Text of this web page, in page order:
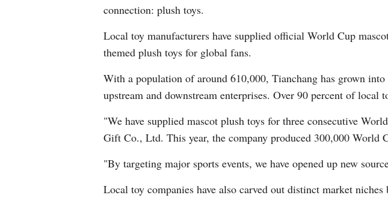
connection: plush toys.
Local toy manufacturers have supplied official World Cup
themed plush toys for global fans.
With a population of around 610,000, Tianchang has grown
upstream and downstream enterprises. Over 90 percent of local
"We have supplied mascot plush toys for three consecutive
Gift Co., Ltd. This year, the company produced 300,000 World
"By targeting major sports events, we have opened up new
Local toy companies have also carved out distinct market